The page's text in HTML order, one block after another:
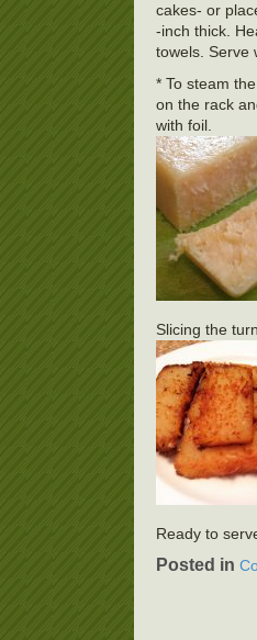
cakes- or
-inch thick.
towels. Serve
* To steam
on the rack
with foil.
Slicing the
Ready to
Posted in